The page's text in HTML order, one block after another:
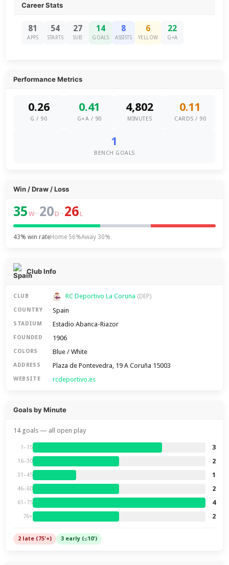
Career Stats
81
APPS
54
STARTS
27
SUB
14
GOALS
8
ASSISTS
6
YELLOW
22
G+A
Performance Metrics
0.26
G / 90
0.41
G+A / 90
4,802
MINUTES
0.11
CARDS / 90
1
BENCH GOALS
Win / Draw / Loss
35 W–20 D–26 L
43% win rateHome 56%Away 30%
Club Info
CLUB RC Deportivo La Coruna (DEP)
COUNTRY Spain
STADIUM Estadio Abanca-Riazor
FOUNDED 1906
COLORS Blue / White
ADDRESS Plaza de Pontevedra, 19 A Coruña 15003
WEBSITE rcdeportivo.es
Goals by Minute
14 goals — all open play
1–15 3
16–30 2
31–45 1
46–60 2
61–75 4
76+ 2
2 late (75'+) 3 early (≤10')